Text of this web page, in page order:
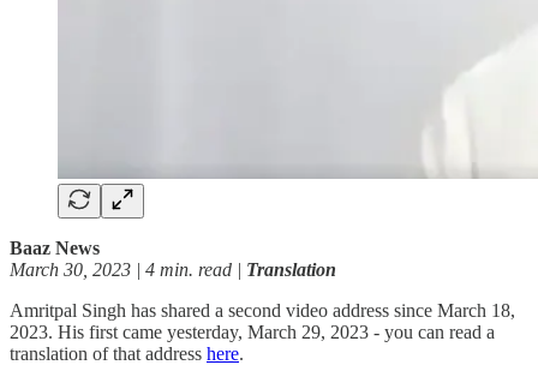
Baaz News
March 30, 2023 | 4 min. read | Translation
Amritpal Singh has shared a second video address since March 18,
2023. His first came yesterday, March 29, 2023 - you can read a
translation of that address here.